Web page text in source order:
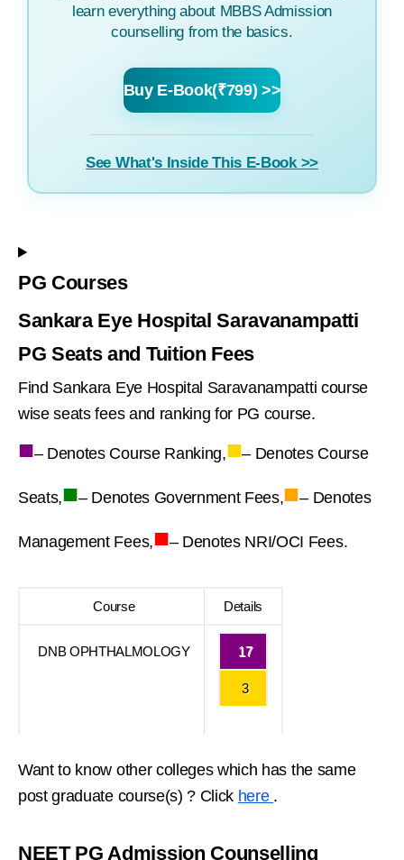
learn everything about MBBS Admission
counselling from the basics.
Buy E-Book(₹799) >>
See What's Inside This E-Book >>
PG Courses
Sankara Eye Hospital Saravanampatti
PG Seats and Tuition Fees
Find Sankara Eye Hospital Saravanampatti course
wise seats fees and ranking for PG course.
■– Denotes Course Ranking,■– Denotes Course
Seats,■– Denotes Government Fees,■– Denotes
Management Fees,■– Denotes NRI/OCI Fees.
Course Details
DNB OPHTHALMOLOGY 17
3
Want to know other colleges which has the same
post graduate course(s) ? Click here .
NEET PG Admission Counselling